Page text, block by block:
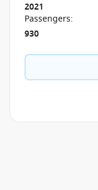
2021
Passengers:
930